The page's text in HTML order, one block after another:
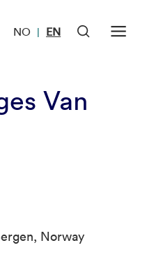
NO | EN
Van
Norway